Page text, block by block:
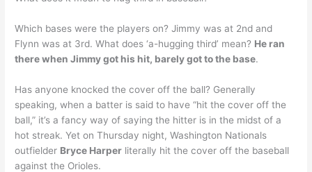
Which bases were the players on? Jimmy was at 2nd and
Flynn was at 3rd. What does ‘a-hugging third’ mean? He ran
there when Jimmy got his hit, barely got to the base.
Has anyone knocked the cover off the ball? Generally
speaking, when a batter is said to have “hit the cover off the
ball,” it’s a fancy way of saying the hitter is in the midst of a
hot streak. Yet on Thursday night, Washington Nationals
outfielder Bryce Harper literally hit the cover off the baseball
against the Orioles.